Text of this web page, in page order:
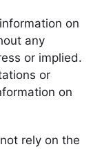
on
any
or implied.
or
on
rely on the